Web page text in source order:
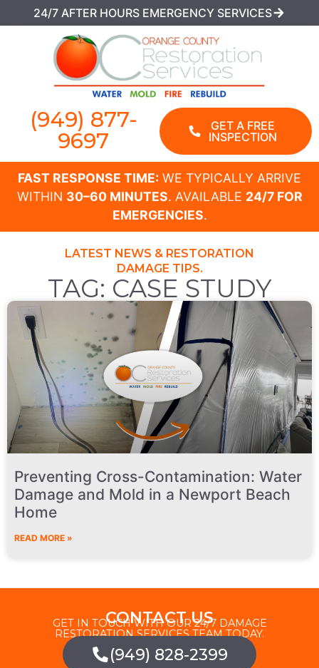
24/7 AFTER HOURS EMERGENCY SERVICES
(949) 877-
9697
GET A FREE
INSPECTION
FAST RESPONSE TIME: WE TYPICALLY ARRIVE
WITHIN 30–60 MINUTES. AVAILABLE 24/7 FOR
EMERGENCIES.
LATEST NEWS & RESTORATION
DAMAGE TIPS.
TAG: CASE STUDY
Preventing Cross-Contamination: Water
Damage and Mold in a Newport Beach
Home
READ MORE »
CONTACT US
GET IN TOUCH WITH OUR 24/7 DAMAGE
RESTORATION SERVICES TEAM TODAY.
(949) 828-2399